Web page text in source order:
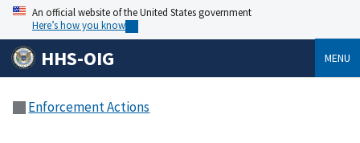
An official website of the United States government
Here’s how you know
HHS-OIG MENU
Enforcement Actions